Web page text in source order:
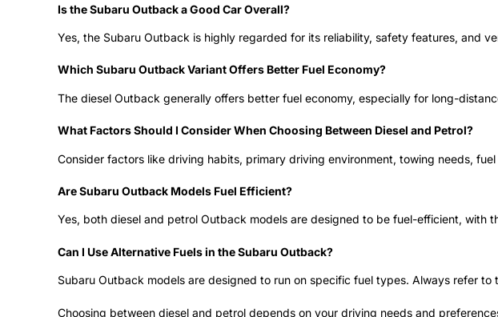
Is the Subaru Outback a Good Car Overall?
Yes, the Subaru Outback is highly regarded for its reliability, safety features, and
Which Subaru Outback Variant Offers Better Fuel Economy?
The diesel Outback generally offers better fuel economy, especially for long-
What Factors Should I Consider When Choosing Between Diesel and Petrol?
Consider factors like driving habits, primary driving environment, towing needs,
Are Subaru Outback Models Fuel Efficient?
Yes, both diesel and petrol Outback models are designed to be fuel-efficient, with
Can I Use Alternative Fuels in the Subaru Outback?
Subaru Outback models are designed to run on specific fuel types. Always refer
Choosing between diesel and petrol depends on your driving needs and